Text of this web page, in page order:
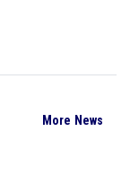
More News